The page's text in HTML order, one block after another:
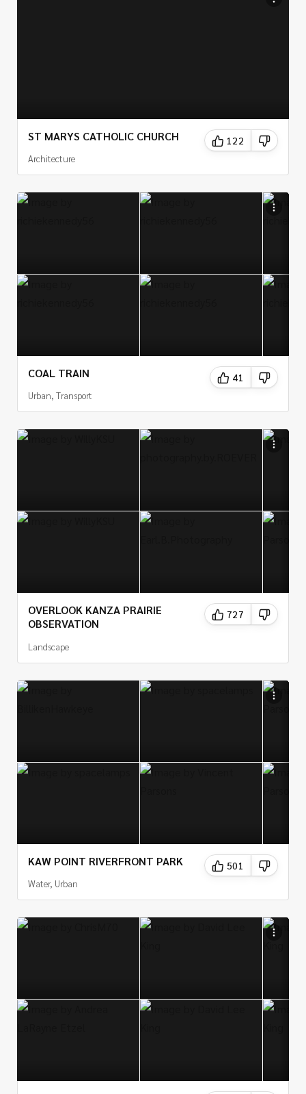
ST MARYS CATHOLIC CHURCH
Architecture
122
COAL TRAIN
Urban, Transport
41
OVERLOOK KANZA PRAIRIE
OBSERVATION
Landscape
727
KAW POINT RIVERFRONT PARK
Water, Urban
501